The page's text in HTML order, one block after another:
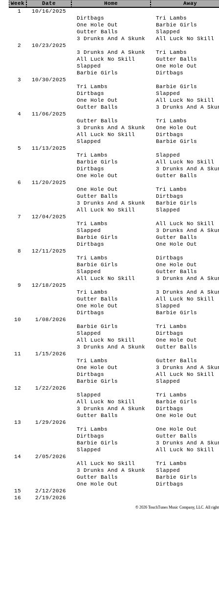
Week Date Home
Away
1
10/16/2025
Dirtbags
Tri Lambs
One Hole Out
Barbie Girls
Gutter Balls
Slapped
3 Drunks And A Skunk
All Luck No Skill
2
10/23/2025
3 Drunks And A Skunk
Tri Lambs
All Luck No Skill
Gutter Balls
Slapped
One Hole Out
Barbie Girls
Dirtbags
3
10/30/2025
Tri Lambs
Barbie Girls
Dirtbags
Slapped
One Hole Out
All Luck No Skill
Gutter Balls
3 Drunks And A
4
11/06/2025
Gutter Balls
Tri Lambs
3 Drunks And A Skunk
One Hole Out
All Luck No Skill
Dirtbags
Slapped
Barbie Girls
5
11/13/2025
Tri Lambs
Slapped
Barbie Girls
All Luck No Skill
Dirtbags
3 Drunks And A
One Hole Out
Gutter Balls
6
11/20/2025
One Hole Out
Tri Lambs
Gutter Balls
Dirtbags
3 Drunks And A Skunk
Barbie Girls
All Luck No Skill
Slapped
7
12/04/2025
Tri Lambs
All Luck No Skill
Slapped
3 Drunks And A
Barbie Girls
Gutter Balls
Dirtbags
One Hole Out
8
12/11/2025
Tri Lambs
Dirtbags
Barbie Girls
One Hole Out
Slapped
Gutter Balls
All Luck No Skill
3 Drunks And A
9
12/18/2025
Tri Lambs
3 Drunks And A
Gutter Balls
All Luck No Skill
One Hole Out
Slapped
Dirtbags
Barbie Girls
10
1/08/2026
Barbie Girls
Tri Lambs
Slapped
Dirtbags
All Luck No Skill
One Hole Out
3 Drunks And A Skunk
Gutter Balls
11
1/15/2026
Tri Lambs
Gutter Balls
One Hole Out
3 Drunks And A
Dirtbags
All Luck No Skill
Barbie Girls
Slapped
12
1/22/2026
Slapped
Tri Lambs
All Luck No Skill
Barbie Girls
3 Drunks And A Skunk
Dirtbags
Gutter Balls
One Hole Out
13
1/29/2026
Tri Lambs
One Hole Out
Dirtbags
Gutter Balls
Barbie Girls
3 Drunks And A
Slapped
All Luck No Skill
14
2/05/2026
All Luck No Skill
Tri Lambs
3 Drunks And A Skunk
Slapped
Gutter Balls
Barbie Girls
One Hole Out
Dirtbags
15
2/12/2026
16
2/19/2026
© 2026 TouchTunes Music Company, LLC. All